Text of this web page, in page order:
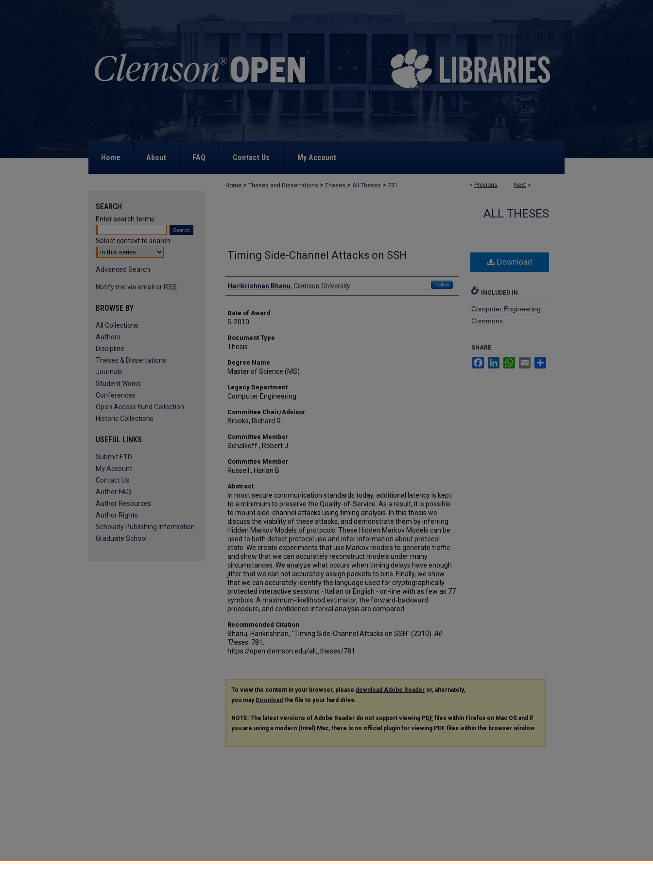
Home About FAQ Contact Us My Account
< Previous Next >
Home > Theses and Dissertations > Theses > All Theses > 781
ALL THESES
Timing Side-Channel Attacks on SSH
Author
Harikrishnan Bhanu, Clemson University Follow
Date of Award
5-2010
Document Type
Thesis
Degree Name
Master of Science (MS)
Legacy Department
Computer Engineering
Committee Chair/Advisor
Brooks, Richard R
Committee Member
Schalkoff , Robert J
Committee Member
Russell , Harlan B
Abstract
In most secure communication standards today, additional latency is kept
to a minimum to preserve the Quality-of-Service. As a result, it is possible
to mount side-channel attacks using timing analysis. In this thesis we
discuss the viability of these attacks, and demonstrate them by inferring
Hidden Markov Models of protocols. These Hidden Markov Models can be
used to both detect protocol use and infer information about protocol
state. We create experiments that use Markov models to generate traffic
and show that we can accurately reconstruct models under many
circumstances. We analyze what occurs when timing delays have enough
jitter that we can not accurately assign packets to bins. Finally, we show
that we can accurately identify the language used for cryptographically
protected interactive sessions - Italian or English - on-line with as few as 77
symbols. A maximum-likelihood estimator, the forward-backward
procedure, and confidence interval analysis are compared.
Recommended Citation
Bhanu, Harikrishnan, "Timing Side-Channel Attacks on SSH" (2010). All
Theses . 781.
https://open.clemson.edu/all_theses/781
Download
INCLUDED IN
Computer Engineering
Commons
SHARE
FacebookLinkedInWhatsApp
Email
To view the content in your browser, please download Adobe Reader or, alternately,
you may Download the file to your hard drive.
NOTE: The latest versions of Adobe Reader do not support viewing PDF files within Firefox on Mac OS and if
you are using a modern (Intel) Mac, there is no official plugin for viewing PDF files within the browser window.
SEARCH
Enter search terms:
Select context to search:
Advanced Search
Notify me via email or RSS
BROWSE BY
All Collections
Authors
Discipline
Theses & Dissertations
Journals
Student Works
Conferences
Open Access Fund Collection
Historic Collections
USEFUL LINKS
Submit ETD
My Account
Contact Us
Author FAQ
Author Resources
Author Rights
Scholarly Publishing Information
Graduate School